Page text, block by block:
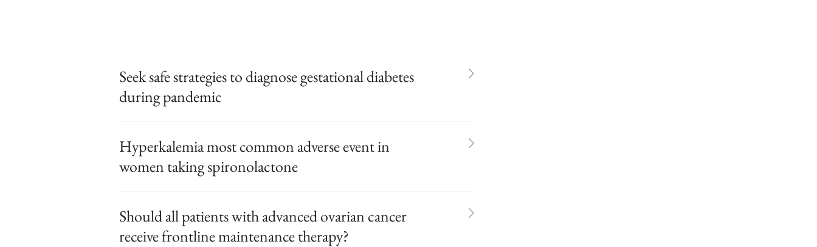
Seek safe strategies to diagnose gestational diabetes
during pandemic
Hyperkalemia most common adverse event in
women taking spironolactone
Should all patients with advanced ovarian cancer
receive frontline maintenance therapy?